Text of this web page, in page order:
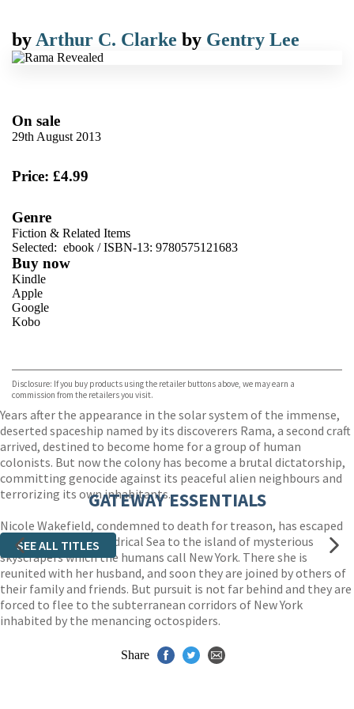
by Arthur C. Clarke by Gentry Lee
On sale
29th August 2013
Price: £4.99
Genre
Fiction & Related Items
Selected: ebook / ISBN-13: 9780575121683
Buy now
Kindle
Apple
Google
Kobo
Disclosure: If you buy products using the retailer buttons above, we may earn a
commission from the retailers you visit.
Years after the appearance in the solar system of the immense,
deserted spaceship named by its discoverers Rama, a second craft
arrived, destined to become home for a group of human
colonists. But now the colony has become a brutal dictatorship,
committing genocide against its peaceful alien neighbours and
terrorizing its own inhabitants.
Nicole Wakefield, condemned to death for treason, has escaped
and crossed the Cylindrical Sea to the island of mysterious
skyscrapers which the humans call New York. There she is
reunited with her husband, and soon they are joined by others of
their family and friends. But pursuit is not far behind and they are
forced to flee to the subterranean corridors of New York
inhabited by the menancing octospiders.
GATEWAY ESSENTIALS
SEE ALL TITLES
Share